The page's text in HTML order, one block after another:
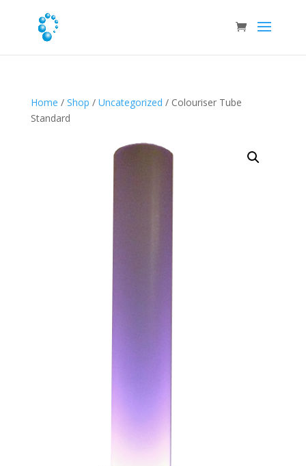
Home / Shop / Uncategorized / Colouriser Tube
Standard